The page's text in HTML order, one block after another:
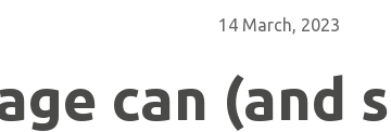
14 March, 2023
can (and